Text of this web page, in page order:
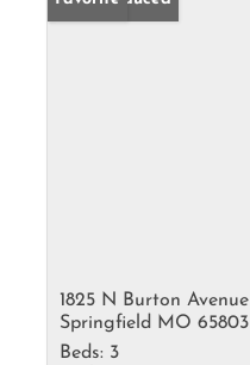
1825 N Burton Avenue
Springfield MO 65803
Beds: 3